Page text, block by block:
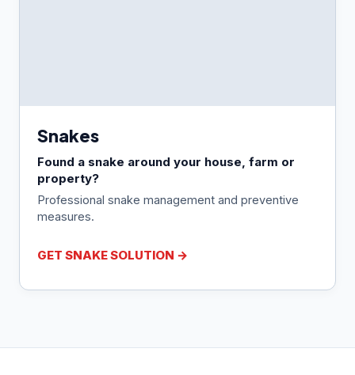
Snakes
Found a snake around your house, farm or
property?
Professional snake management and preventive
measures.
GET SNAKE SOLUTION →